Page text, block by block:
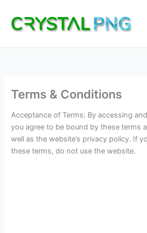
content
Terms & Conditions
Acceptance of Terms: By accessing
you agree to be bound by these terms
well as the website’s privacy policy. If
these terms, do not use the website.